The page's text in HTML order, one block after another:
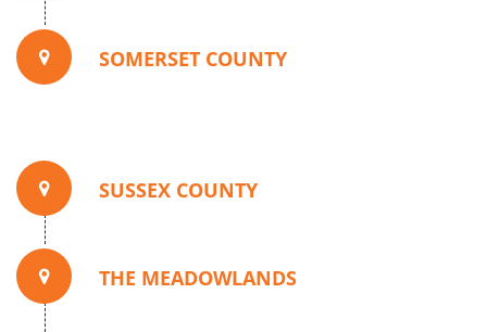
SOMERSET COUNTY
SUSSEX COUNTY
THE MEADOWLANDS